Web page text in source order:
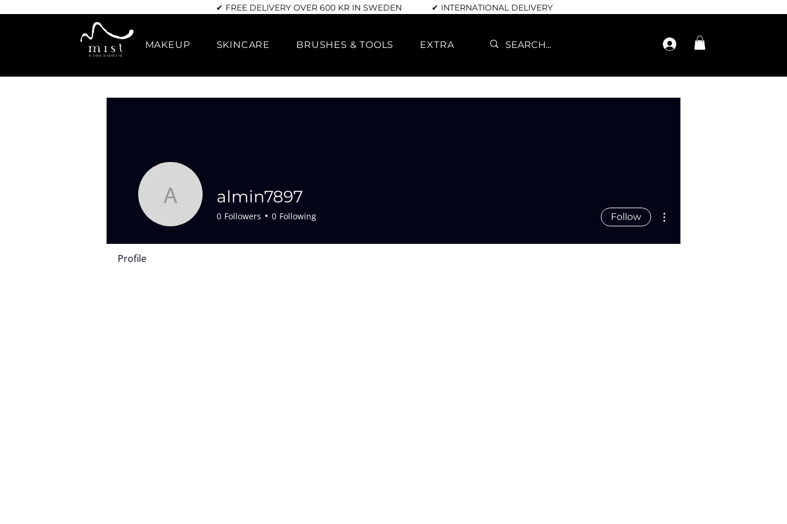
✔ FREE DELIVERY OVER 600 KR IN SWEDEN ✔ INTERNATIONAL DELIVERY
MAKEUP SKINCARE BRUSHES & TOOLS EXTRA
almin7897
almin7897
0 Followers 0 Following Follow
Profile